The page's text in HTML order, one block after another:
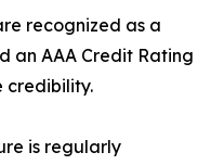
recognized as a
an AAA Credit Rating
credibility.
is regularly